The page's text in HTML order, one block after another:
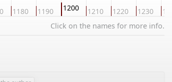
1180 1190 1200 1210 1220 1230
Click on the names for more info.